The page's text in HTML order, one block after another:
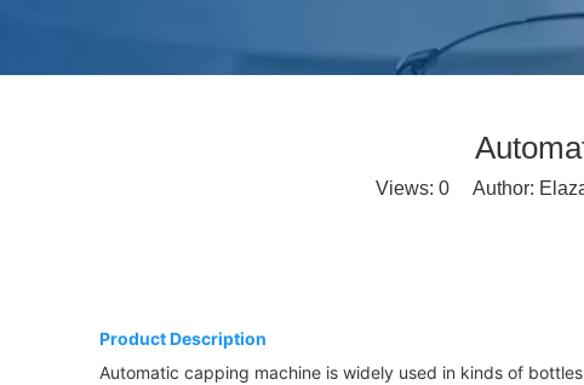
Views: 0 Author:
Product Description
Automatic capping machine is widely used in kinds of